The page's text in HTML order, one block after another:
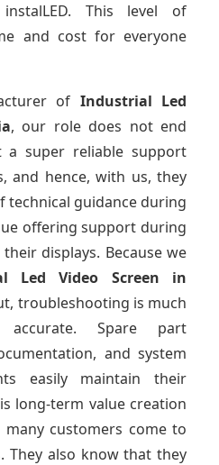
This level of
and cost for everyone
of Industrial Led
, our role does not end
a super reliable support
and hence, with us, they
technical guidance during
offering support during
displays. Because we
Led Video Screen in
troubleshooting is much
Spare part
and system
easily maintain their
long-term value creation
customers come to
They also know that they